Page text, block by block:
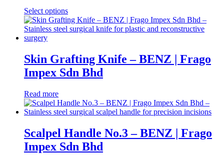
options
may
be
the
product
page
Select optionsThis
product
has
The
options
may
on
the
product
page
Skin Grafting Knife – BENZ | Frago
Impex Sdn Bhd
Read more
Scalpel Handle No.3 – BENZ | Frago
Impex Sdn Bhd